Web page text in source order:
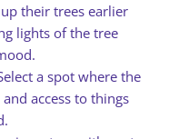
their trees earlier
lights of the tree
a spot where the
access to things